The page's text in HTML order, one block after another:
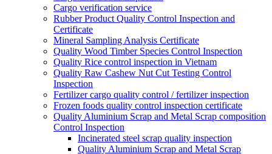
Cargo verification service
Rubber Product Quality Control Inspection and
Certificate
Mineral Sampling Analysis Certificate
Quality Wood Timber Species Control Inspection
Quality Rice control inspection in Vietnam
Quality Raw Cashew Nut Cut Testing Control
Inspection
Fertilizer cargo quality control / fertilizer inspection
Frozen foods quality control inspection certificate
Quality Aluminium Scrap and Metal Scrap composition
Control Inspection
Incinerated steel scrap quality inspection
Quality Aluminium Scrap and Metal Scrap